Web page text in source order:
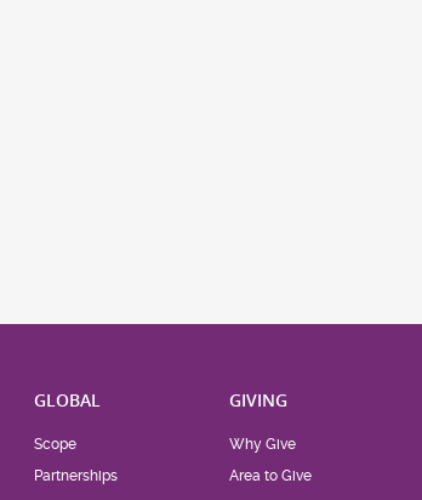
GLOBAL
Scope
Partnerships
GIVING
Why Give
Area to Give